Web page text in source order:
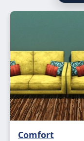
Comfort